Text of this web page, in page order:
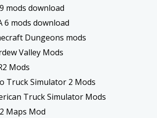
mods download
6 mods download
Dungeons mods
Valley Mods
Mods
Truck Simulator 2 Mods
Truck Simulator Mods
Maps Mod